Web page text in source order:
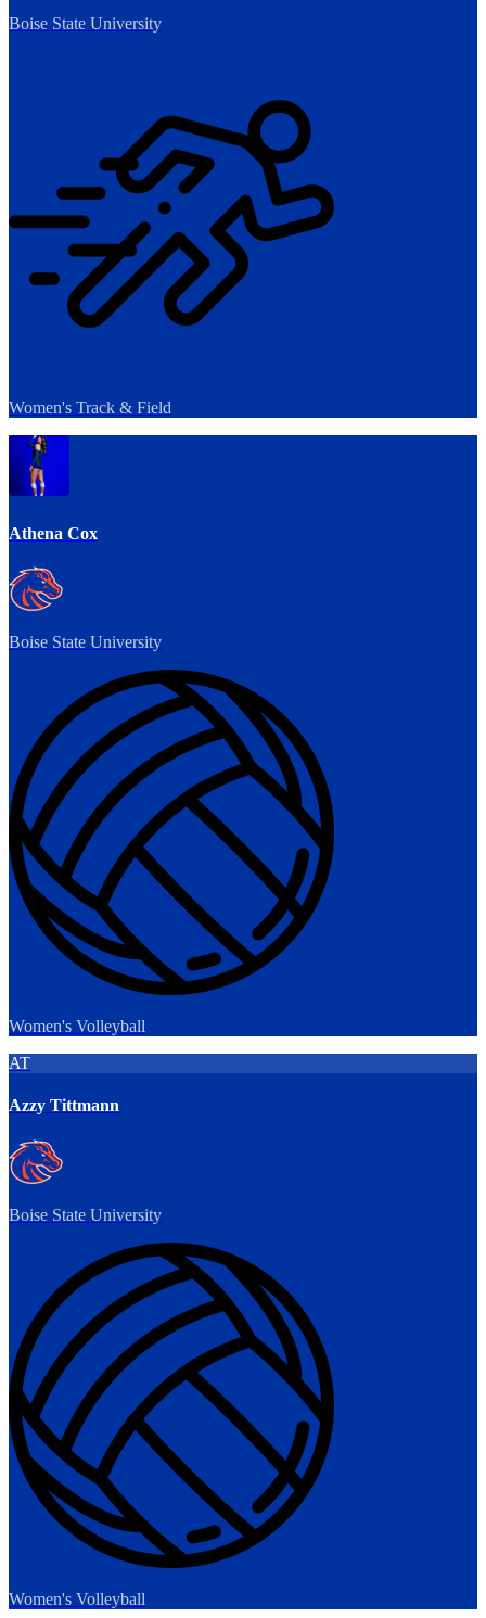
Boise State University
Women's Track & Field
Athena Cox
Boise State University
Women's Volleyball
AT
Azzy Tittmann
Boise State University
Women's Volleyball